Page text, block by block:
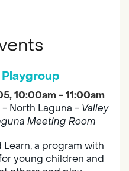
10:00am - 11:00am
- North Laguna - Valley
Meeting Room
a program with
young children and